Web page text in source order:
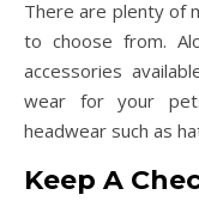
There are plenty of
to choose from.
accessories
wear for your
headwear such as
Keep A